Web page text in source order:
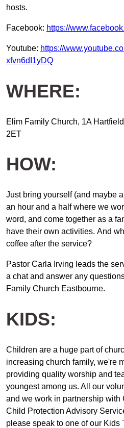
hosts.
Facebook: https://
Youtube: https://
xfvn6dI1yDQ
WHERE:
Elim Family Church, 1A
2ET
HOW:
Just bring yourself (and maybe
an hour and a half where we
word, and come together as a
have their own activities. And
coffee after the service?
Pastor Carla Irving leads the
a chat and answer any
Family Church Eastbourne.
KIDS:
Children are a huge part of
increasing church family, we're
providing quality worship and
youngest among us. All our
and we work in partnership with
Child Protection Advisory
please speak to one of our Kids